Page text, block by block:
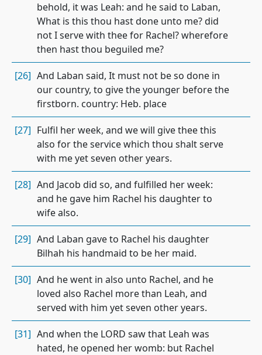
behold, it was Leah: and he said to Laban,
What is this thou hast done unto me? did
not I serve with thee for Rachel? wherefore
then hast thou beguiled me?
[26] And Laban said, It must not be so done in
our country, to give the younger before the
firstborn. country: Heb. place
[27] Fulfil her week, and we will give thee this
also for the service which thou shalt serve
with me yet seven other years.
[28] And Jacob did so, and fulfilled her week:
and he gave him Rachel his daughter to
wife also.
[29] And Laban gave to Rachel his daughter
Bilhah his handmaid to be her maid.
[30] And he went in also unto Rachel, and he
loved also Rachel more than Leah, and
served with him yet seven other years.
[31] And when the LORD saw that Leah was
hated, he opened her womb: but Rachel